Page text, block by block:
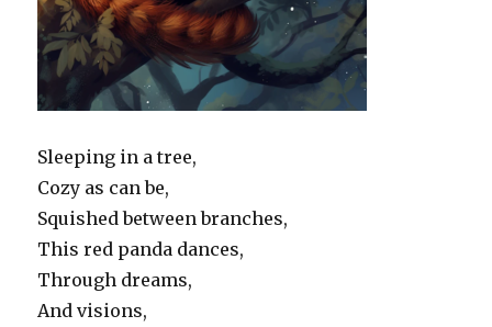
Sleeping in a tree,
Cozy as can be,
Squished between branches,
This red panda dances,
Through dreams,
And visions,